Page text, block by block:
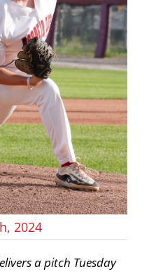
2024
a pitch Tuesday